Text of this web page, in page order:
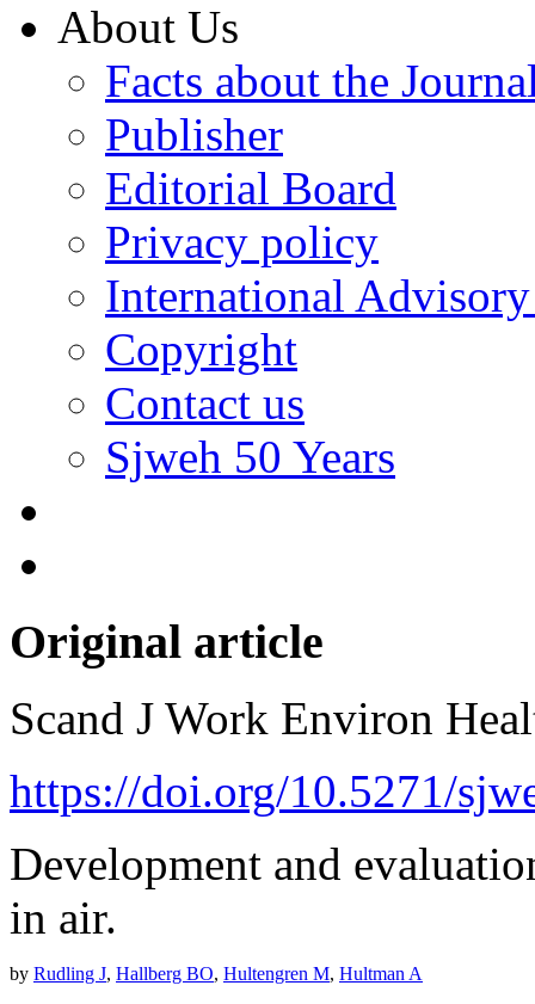
About Us
Facts about the
Publisher
Editorial Board
Privacy policy
International
Copyright
Contact us
Sjweh 50 Years
Original article
Scand J Work Environ
https://doi.org/10.5271/
Development and
in air.
by Rudling J, Hallberg BO, Hultengren M, Hultman A